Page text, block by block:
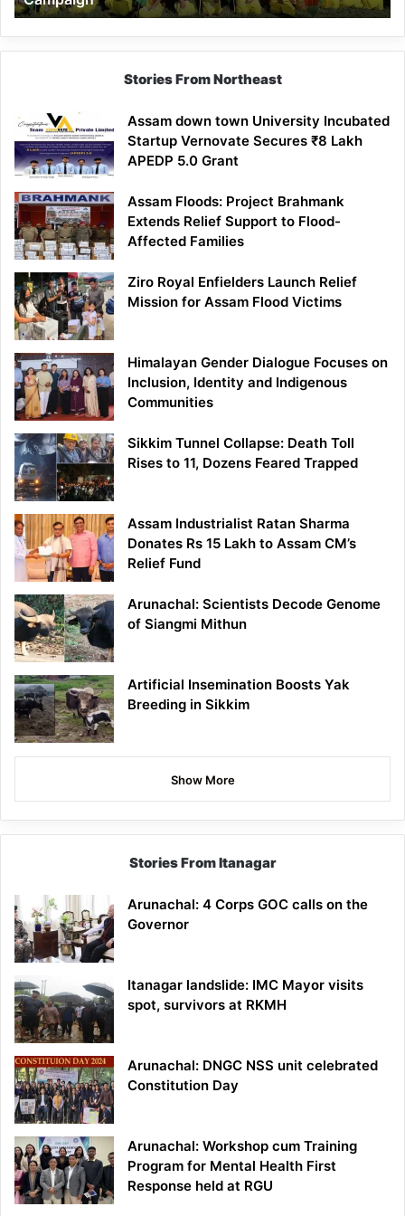
Stories From Northeast
Assam down town University Incubated
Startup Vernovate Secures ₹8 Lakh
APEDP 5.0 Grant
Assam Floods: Project Brahmank
Extends Relief Support to Flood-
Affected Families
Ziro Royal Enfielders Launch Relief
Mission for Assam Flood Victims
Himalayan Gender Dialogue Focuses on
Inclusion, Identity and Indigenous
Communities
Sikkim Tunnel Collapse: Death Toll
Rises to 11, Dozens Feared Trapped
Assam Industrialist Ratan Sharma
Donates Rs 15 Lakh to Assam CM’s
Relief Fund
Arunachal: Scientists Decode Genome
of Siangmi Mithun
Artificial Insemination Boosts Yak
Breeding in Sikkim
Show More
Stories From Itanagar
Arunachal: 4 Corps GOC calls on the
Governor
Itanagar landslide: IMC Mayor visits
spot, survivors at RKMH
Arunachal: DNGC NSS unit celebrated
Constitution Day
Arunachal: Workshop cum Training
Program for Mental Health First
Response held at RGU